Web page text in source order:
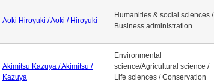
Aoki Hiroyuki / Aoki / Hiroyuki
Humanities & social sciences /
Business administration
Akimitsu Kazuya / Akimitsu /
Kazuya
Environmental
science/Agricultural science /
Life sciences / Conservation